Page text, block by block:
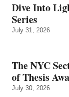
Dive Into
Series
July 31, 2026
The NYC
of Thesis
July 30, 2026